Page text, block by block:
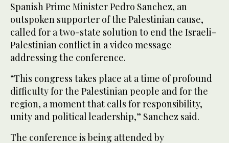
Spanish Prime Minister Pedro Sanchez, an
outspoken supporter of the Palestinian cause,
called for a two-state solution to end the Israeli-
Palestinian conflict in a video message
addressing the conference.
“This congress takes place at a time of profound
difficulty for the Palestinian people and for the
region, a moment that calls for responsibility,
unity and political leadership,” Sanchez said.
The conference is being attended by